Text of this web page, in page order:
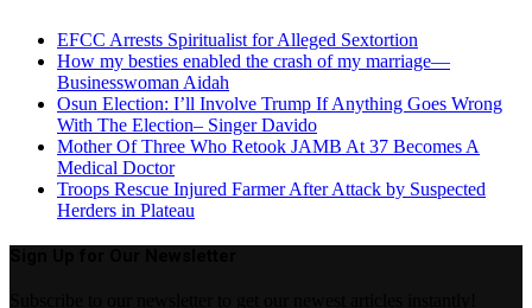
EFCC Arrests Spiritualist for Alleged Sextortion
How my besties enabled the crash of my marriage—
Businesswoman Aidah
Osun Election: I’ll Involve Trump If Anything Goes Wrong
With The Election– Singer Davido
Mother Of Three Who Retook JAMB At 37 Becomes A
Medical Doctor
Troops Rescue Injured Farmer After Attack by Suspected
Herders in Plateau